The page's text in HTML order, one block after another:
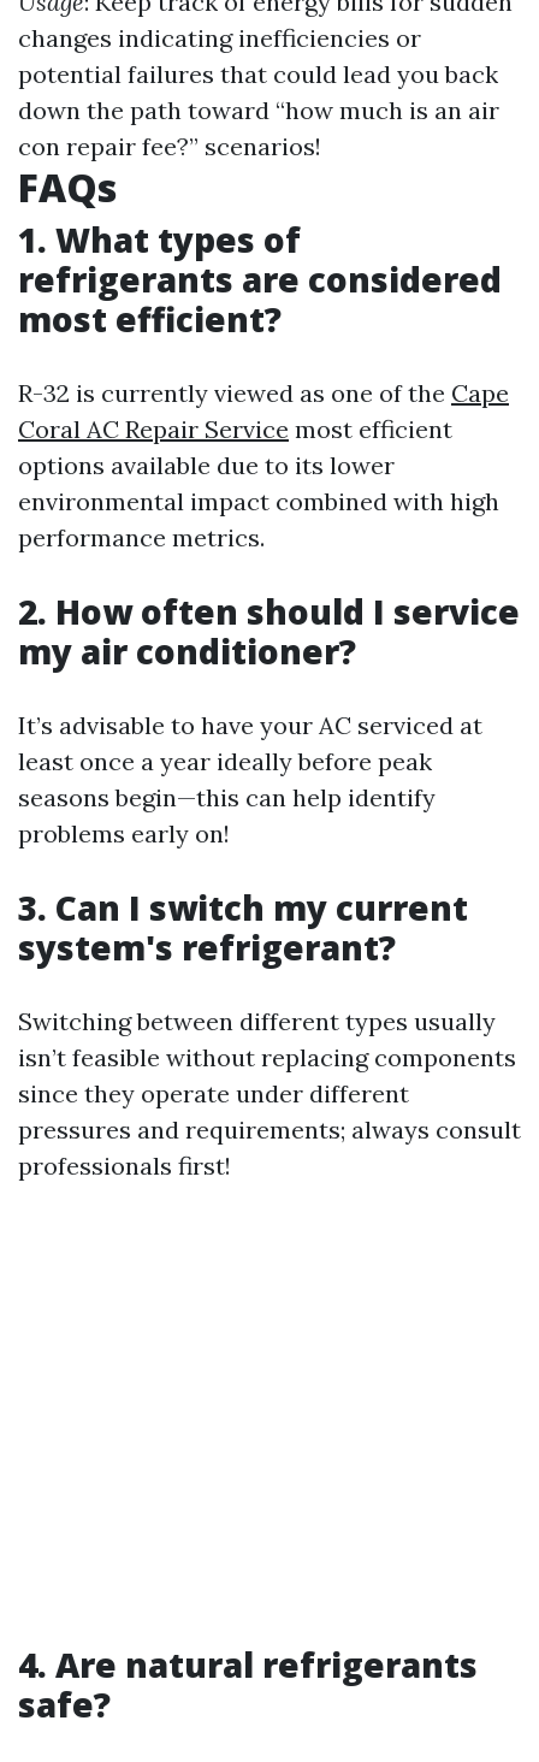
changes indicating inefficiencies or
potential failures that could lead you back
down the path toward “how much is an air
con repair fee?” scenarios!
FAQs
1. What types of
refrigerants are considered
most efficient?
R-32 is currently viewed as one of the Cape
Coral AC Repair Service most efficient
options available due to its lower
environmental impact combined with high
performance metrics.
2. How often should I service
my air conditioner?
It’s advisable to have your AC serviced at
least once a year ideally before peak
seasons begin—this can help identify
problems early on!
3. Can I switch my current
system's refrigerant?
Switching between different types usually
isn’t feasible without replacing components
since they operate under different
pressures and requirements; always consult
professionals first!
4. Are natural refrigerants
safe?